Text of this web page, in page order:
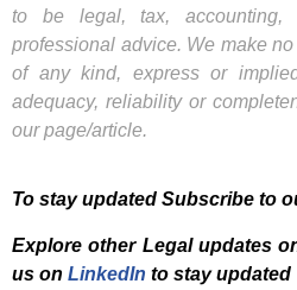
to be legal, tax, accounting,
professional advice. We make
of any kind, express or
adequacy, reliability or
our page/article.
To stay updated Subscribe to
Explore other Legal updates
us on LinkedIn to stay updated